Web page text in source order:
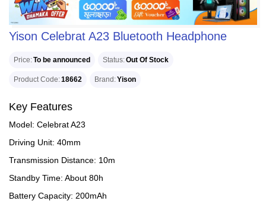
Yison Celebrat A23 Bluetooth Headphone
Price To be announced Status Out Of Stock
Product Code 18662 Brand Yison
Key Features
Model: Celebrat A23
Driving Unit: 40mm
Transmission Distance: 10m
Standby Time: About 80h
Battery Capacity: 200mAh